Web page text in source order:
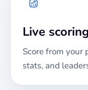
Live
Score from your
stats, and